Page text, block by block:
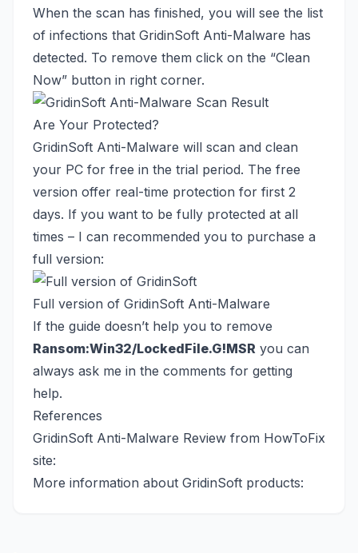
When the scan has finished, you will see the list
of infections that GridinSoft Anti-Malware has
detected. To remove them click on the “Clean
Now” button in right corner.
Are Your Protected?
GridinSoft Anti-Malware will scan and clean
your PC for free in the trial period. The free
version offer real-time protection for first 2
days. If you want to be fully protected at all
times – I can recommended you to purchase a
full version:
Full version of GridinSoft Anti-Malware
If the guide doesn’t help you to remove
Ransom:Win32/LockedFile.G!MSR you can
always ask me in the comments for getting
help.
References
GridinSoft Anti-Malware Review from HowToFix
site:
More information about GridinSoft products: